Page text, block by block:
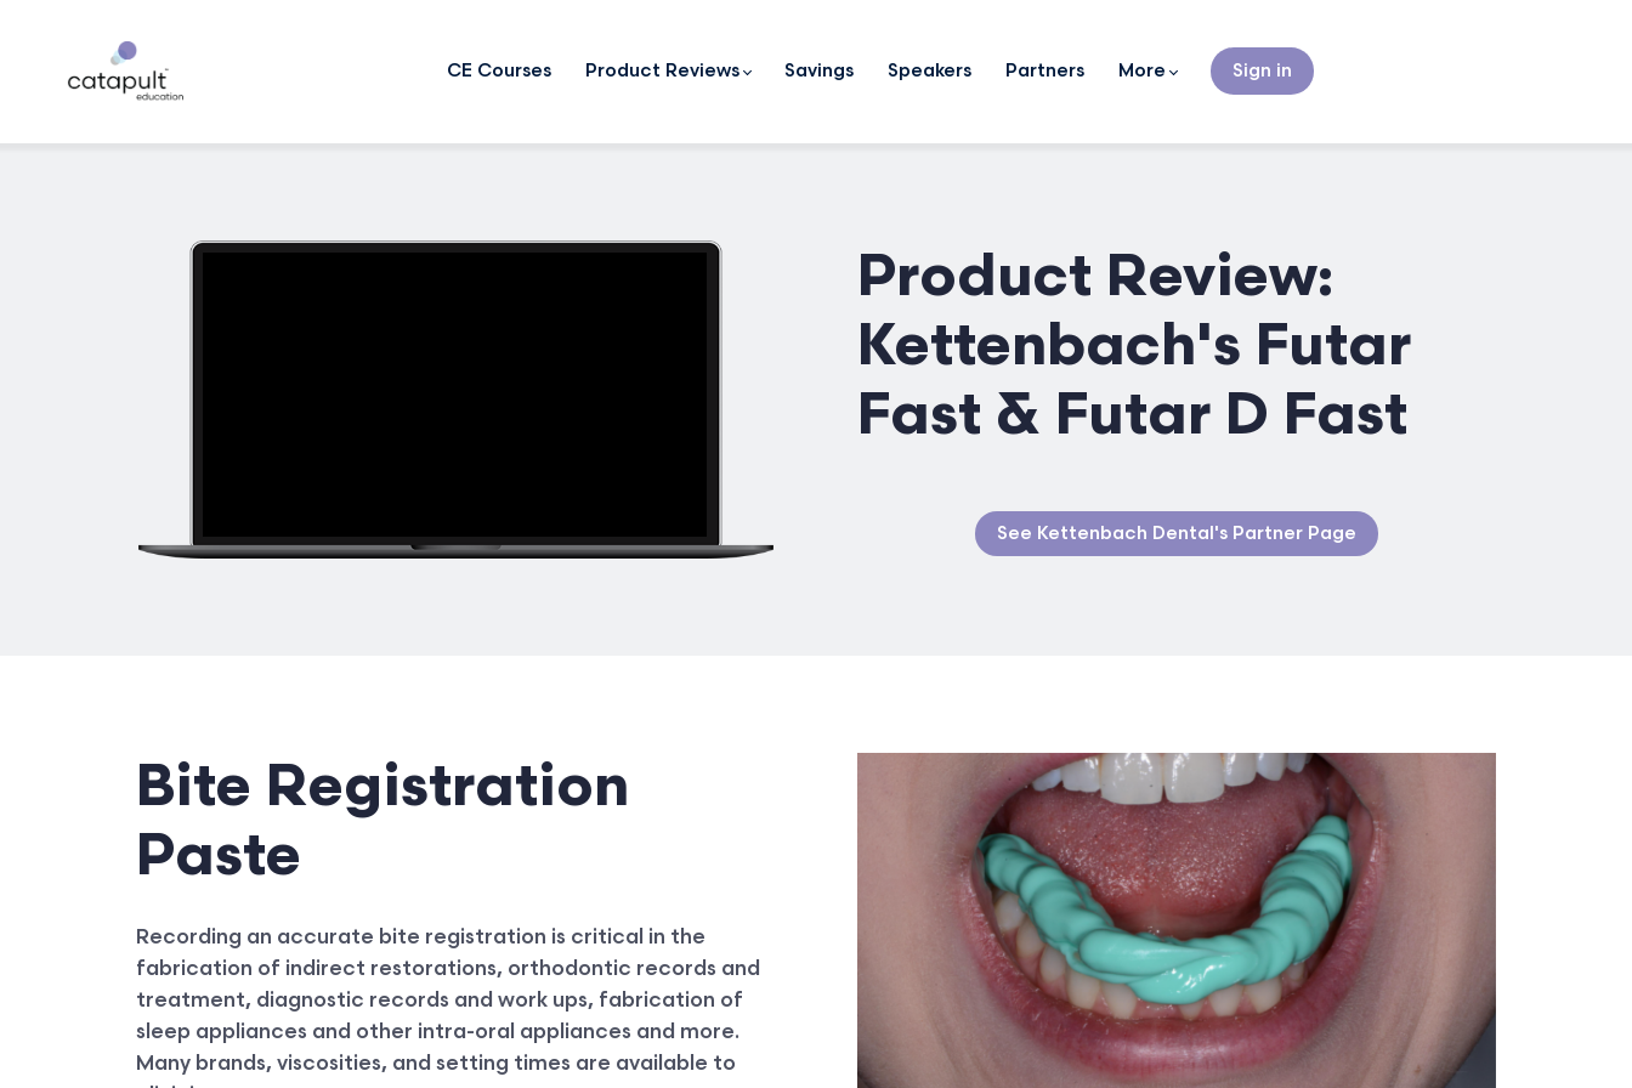
CE Courses Product Reviews Savings Speakers Partners More Sign in
Product Review:
Kettenbach's Futar
Fast & Futar D Fast
See Kettenbach Dental's Partner Page
Bite Registration
Paste
Recording an accurate bite registration is critical in the
fabrication of indirect restorations, orthodontic records and
treatment, diagnostic records and work ups, fabrication of
sleep appliances and other intra-oral appliances and more.
Many brands, viscosities, and setting times are available to